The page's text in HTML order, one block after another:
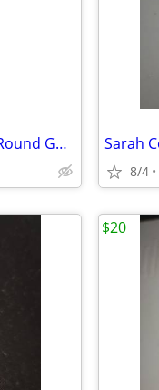
Carriage By Timex Womens Watch Round Gold Silver Tone Wr 30m Battery
8/4
$20